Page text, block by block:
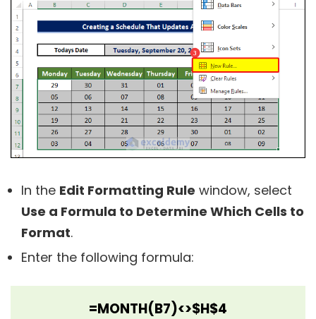
In the Edit Formatting Rule window, select
Use a Formula to Determine Which Cells to
Format.
Enter the following formula:
=MONTH(B7)<>$H$4